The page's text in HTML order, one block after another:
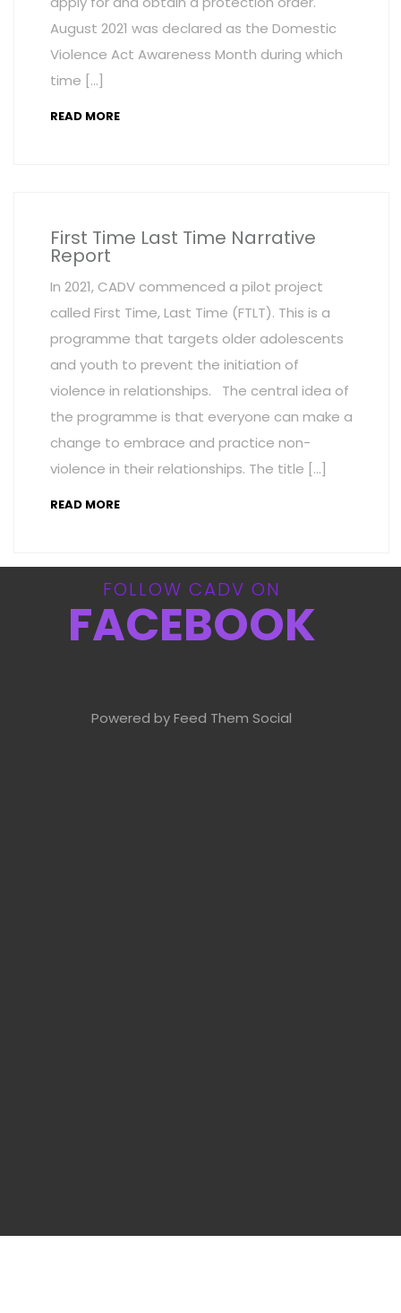
August 2021 was declared as the Domestic
Violence Act Awareness Month during which
time […]
READ MORE
First Time Last Time Narrative
Report
In 2021, CADV commenced a pilot project
called First Time, Last Time (FTLT). This is a
programme that targets older adolescents
and youth to prevent the initiation of
violence in relationships. The central idea of
the programme is that everyone can make a
change to embrace and practice non-
violence in their relationships. The title […]
READ MORE
FOLLOW CADV ON
FACEBOOK
Powered by Feed Them Social